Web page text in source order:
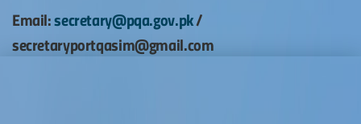
Email:secretary@pqa.gov.pk/
secretaryportqasim@gmail.com